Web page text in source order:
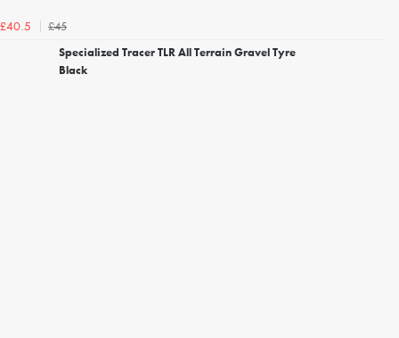
£40.5
£45
Specialized Tracer TLR All Terrain Gravel Tyre
Black